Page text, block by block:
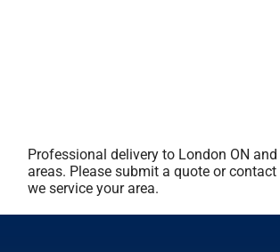
Professional delivery to London ON
areas. Please submit a quote or contact
we service your area.